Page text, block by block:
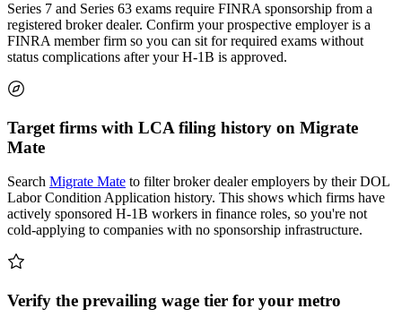
Series 7 and Series 63 exams require FINRA sponsorship from a
registered broker dealer. Confirm your prospective employer is a
FINRA member firm so you can sit for required exams without
status complications after your H-1B is approved.
Target firms with LCA filing history on Migrate
Mate
Search Migrate Mate to filter broker dealer employers by their DOL
Labor Condition Application history. This shows which firms have
actively sponsored H-1B workers in finance roles, so you're not
cold-applying to companies with no sponsorship infrastructure.
Verify the prevailing wage tier for your metro